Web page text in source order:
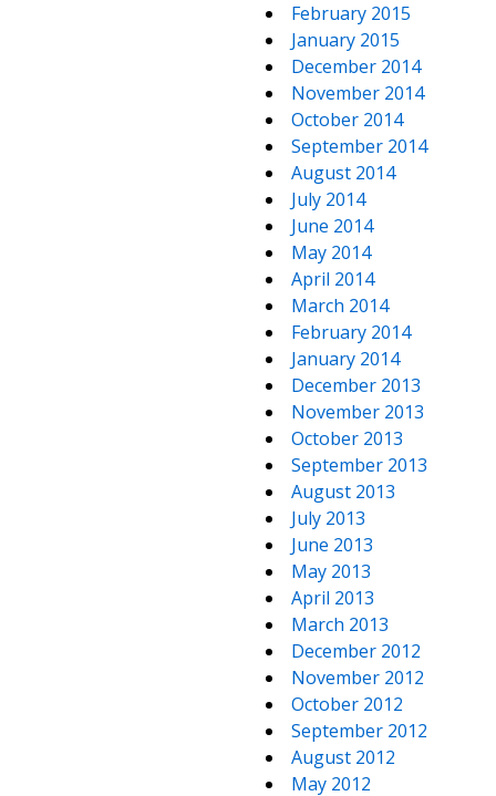
February 2015
January 2015
December 2014
November 2014
October 2014
September 2014
August 2014
July 2014
June 2014
May 2014
April 2014
March 2014
February 2014
January 2014
December 2013
November 2013
October 2013
September 2013
August 2013
July 2013
June 2013
May 2013
April 2013
March 2013
December 2012
November 2012
October 2012
September 2012
August 2012
May 2012